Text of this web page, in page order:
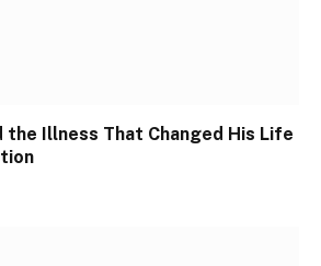
the Illness That Changed His Life